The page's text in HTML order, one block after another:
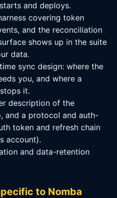
and deploys.
covering token
and the reconciliation
shows up in the suite
data.
sync design: where the
you, and where a
it.
description of the
and a protocol and auth-
token and refresh chain
account).
and data-retention
to Nomba